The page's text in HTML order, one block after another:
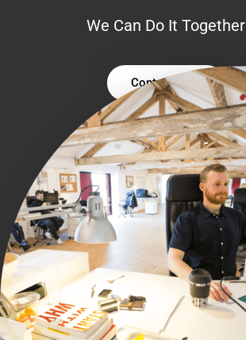
We Can Do It Together
Contact Us